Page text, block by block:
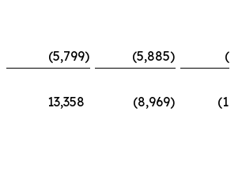
(5,799) (5,885)
13,358 (8,969)